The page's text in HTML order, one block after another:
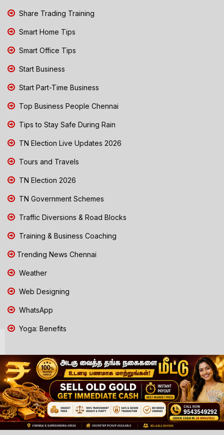
Share Trading Training
Smart Home Tips
Smart Office Tips
Start Business
Start Part-Time Business
Top Business People Chennai
Tips to Stay Safe During Rain
TN Election Live Updates 2026
Tours and Travels
TN Election 2026
TN Government Schemes
Traffic Diversions & Road Blocks
Training & Business Coaching
Trending News Chennai
Weather
Web Designing
WhatsApp
Yoga: Benefits